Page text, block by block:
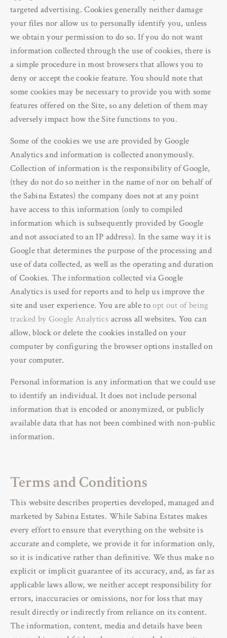
targeted advertising. Cookies generally neither damage
your files nor allow us to personally identify you, unless
we obtain your permission to do so. If you do not want
information collected through the use of cookies, there is
a simple procedure in most browsers that allows you to
deny or accept the cookie feature. You should note that
some cookies may be necessary to provide you with some
features offered on the Site, so any deletion of them may
adversely impact how the Site functions to you.
Some of the cookies we use are provided by Google
Analytics and information is collected anonymously.
Collection of information is the responsibility of Google,
(they do not do so neither in the name of nor on behalf of
the Sabina Estates) the company does not at any point
have access to this information (only to compiled
information which is subsequently provided by Google
and not associated to an IP address). In the same way it is
Google that determines the purpose of the processing and
use of data collected, as well as the operating and duration
of Cookies. The information collected via Google
Analytics is used for reports and to help us improve the
site and user experience. You are able toopt out of being
tracked by Google Analytics across all websites. You can
allow, block or delete the cookies installed on your
computer by configuring the browser options installed on
your computer.
Personal information is any information that we could use
to identify an individual. It does not include personal
information that is encoded or anonymized, or publicly
available data that has not been combined with non-public
information.
Terms and Conditions
This website describes properties developed, managed and
marketed by Sabina Estates. While Sabina Estates makes
every effort to ensure that everything on the website is
accurate and complete, we provide it for information only,
so it is indicative rather than definitive. We thus make no
explicit or implicit guarantee of its accuracy, and, as far as
applicable laws allow, we neither accept responsibility for
errors, inaccuracies or omissions, nor for loss that may
result directly or indirectly from reliance on its content.
The information, content, media and details have been